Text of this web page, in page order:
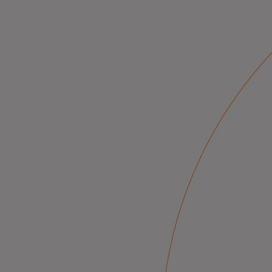
Innovative solutions for a safer,